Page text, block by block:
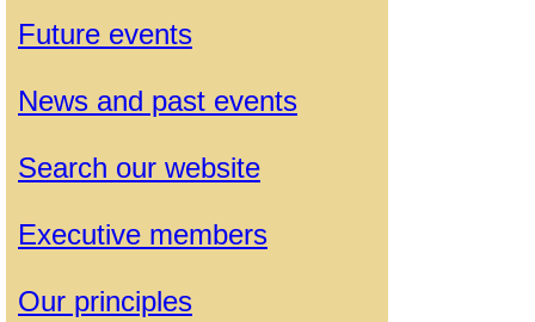
Future events
News and past events
Search our website
Executive members
Our principles